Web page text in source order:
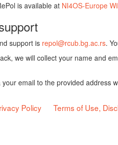
is available at NI4OS-Europe
support is repol@rcub.bg.ac.rs.
we will collect your name and
email to the provided address
Policy Terms of Use,